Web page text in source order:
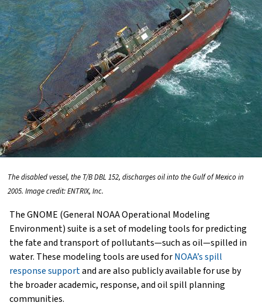
The disabled vessel, the T/B DBL 152, discharges oil into the Gulf of Mexico in
2005. Image credit: ENTRIX, Inc.
The GNOME (General NOAA Operational Modeling
Environment) suite is a set of modeling tools for predicting
the fate and transport of pollutants—such as oil—spilled in
water. These modeling tools are used forNOAA’s spill
response supportand are also publicly available for use by
the broader academic, response, and oil spill planning
communities.